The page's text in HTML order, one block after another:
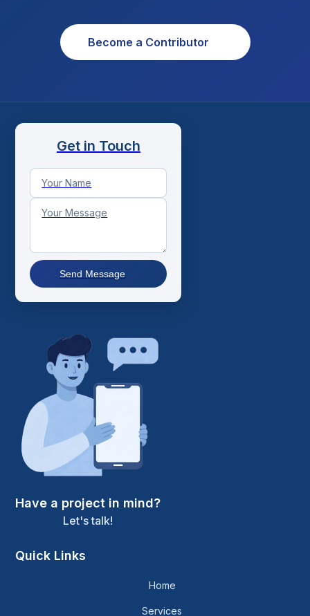
Become a Contributor
Get in Touch
Send Message
Have a project in mind?
Let's talk!
Quick Links
Home
Services